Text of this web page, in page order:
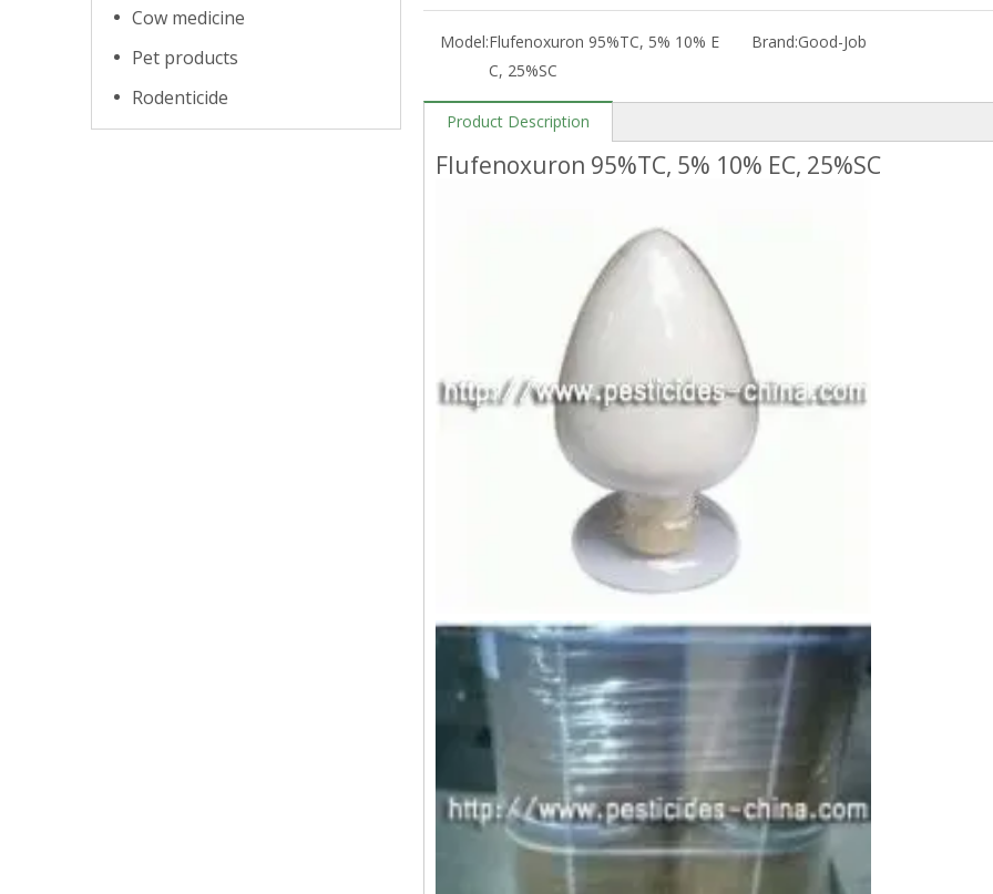
Cow medicine
Pet products
Rodenticide
Model:Flufenoxuron 95%TC, 5% 10% E
C, 25%SC
Brand:Good-Job
Product Description
Flufenoxuron 95%TC, 5% 10% EC, 25%SC